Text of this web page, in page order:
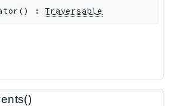
() : Traversable